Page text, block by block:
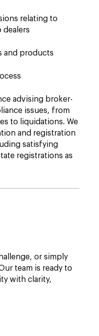
relating to
dealers
and products
advising broker-
issues, from
to liquidations. We
and registration
satisfying
registrations as
or simply
team is ready to
with clarity,